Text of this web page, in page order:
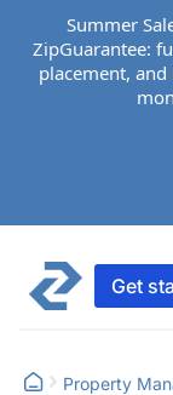
Summer
ZipGuarantee:
placement,
Get
Property